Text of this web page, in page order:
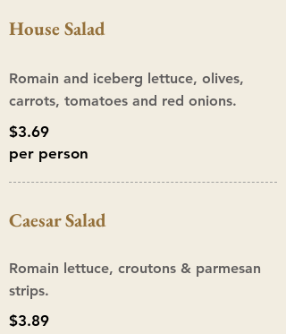
House Salad
Romain and iceberg lettuce, olives,
carrots, tomatoes and red onions.
$3.69
per person
Caesar Salad
Romain lettuce, croutons & parmesan
strips.
$3.89